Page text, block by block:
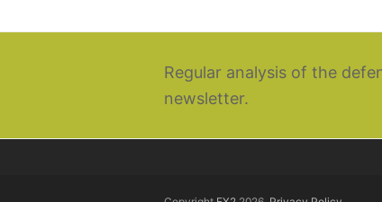
Regular analysis of the
newsletter.